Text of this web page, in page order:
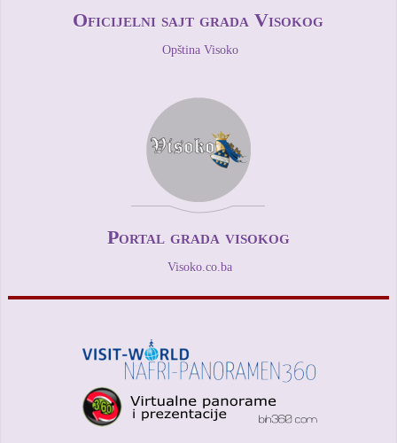
Oficijelni sajt grada Visokog
Opština Visoko
Portal grada visokog
Visoko.co.ba